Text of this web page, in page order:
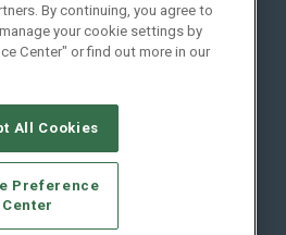
X, LLC.All Rights Reserved
SERVICE PROVIDERS
YOUR PRIVACY CHOICES
PRIVACY POLICY
By continuing, you agree to
your cookie settings by
Center" or find out more in our
All Cookies
Preference
Center